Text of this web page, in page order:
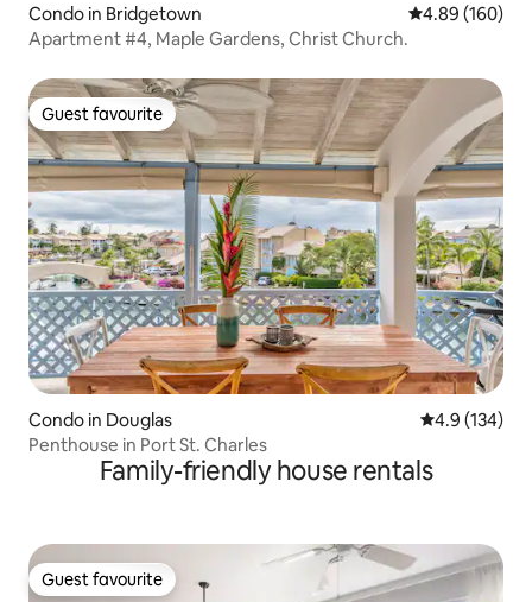
Condo in Bridgetown 4.89 out of 5
4.89 (160)
Apartment #4, Maple Gardens, Christ Church.
Guest favourite
Guest favourite
Condo in Douglas 4.9 out of 5
4.9 (134)
Penthouse in Port St. Charles
Family-friendly house rentals
Guest favourite
Guest favourite